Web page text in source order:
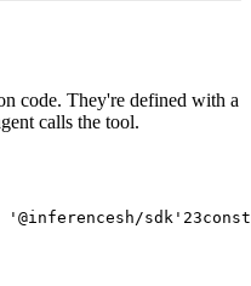
code. They're defined with a
calls the tool.
'@inferencesh/sdk' 23const